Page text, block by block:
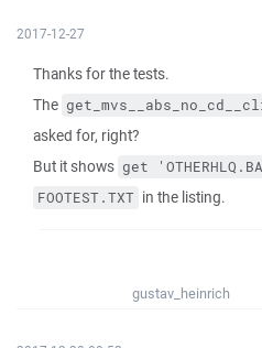
2017-12-27
Thanks for the tests.
The
asked for, right?
But it shows get
FOOTEST.TXT in the listing.
gustav_heinrich